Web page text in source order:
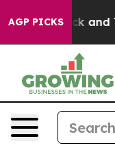
AGP PICKS
Sick and Tired